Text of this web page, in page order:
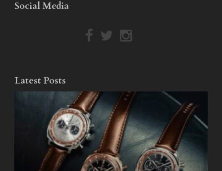
Social Media
Latest Posts